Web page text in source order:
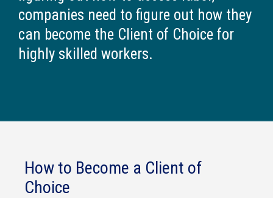
companies need to figure out how they
can become the Client of Choice for
highly skilled workers.
How to Become a Client of
Choice